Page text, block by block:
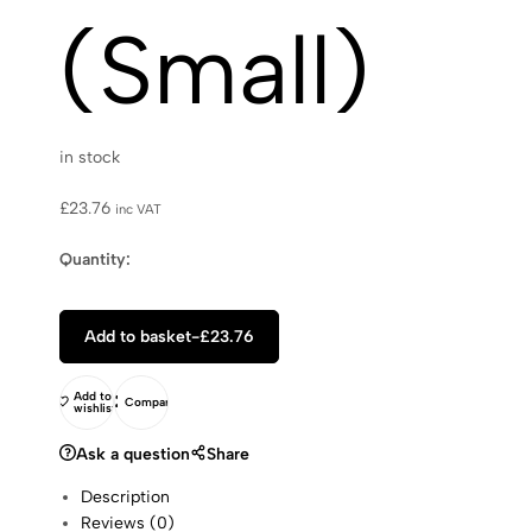
(Small)
in stock
£23.76 inc VAT
Quantity:
Add to basket-£23.76
Add to
wishlist Compare
Ask a question Share
Description
Reviews (0)